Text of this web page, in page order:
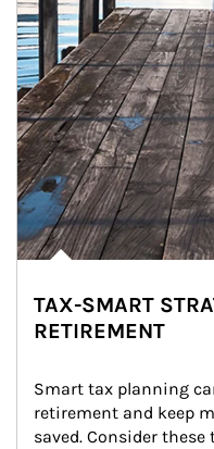
TAX-SMART
RETIREMENT
Smart tax planning
retirement and keep
saved. Consider